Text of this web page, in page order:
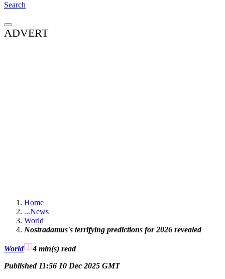
Search
ADVERT
Home
...News
World
Nostradamus's terrifying predictions for 2026 revealed
World 4 min(s) read
Published 11:56 10 Dec 2025 GMT